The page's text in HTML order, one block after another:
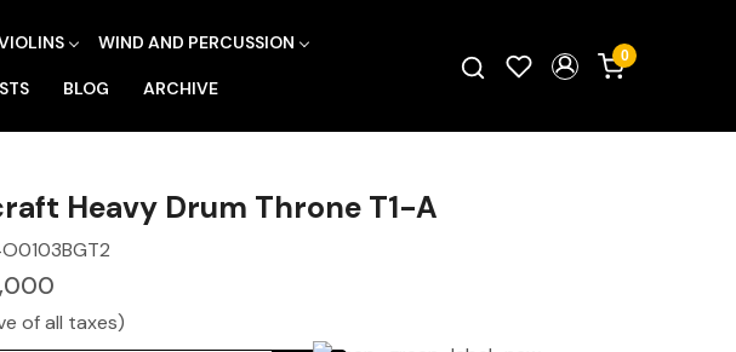
WIND AND PERCUSSION
BLOG ARCHIVE
0
Heavy Drum Throne T1-A
of all taxes)